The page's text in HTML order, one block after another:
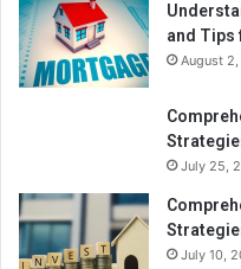
Reduce Waste
A zero-waste or reduced-
Minimizing single-use
composting may reduce
and improve waste
save money and be
low-flow fixtures, fixing
saving activities may
and Tips
August
July 25,
July 10,